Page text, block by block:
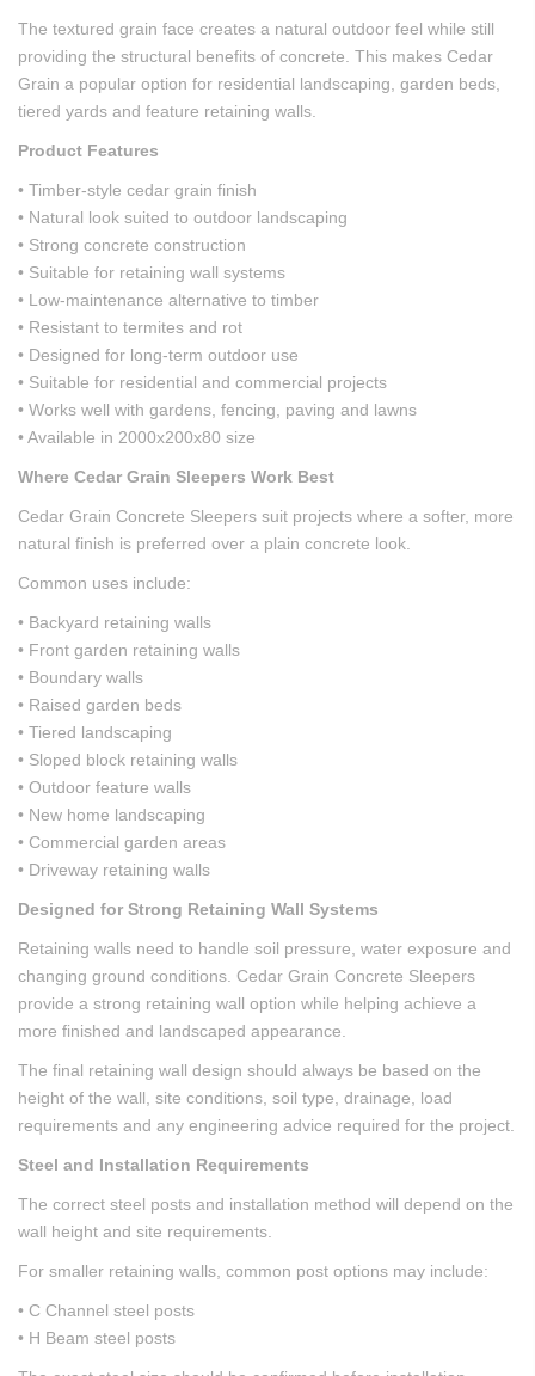
The textured grain face creates a natural outdoor feel while still
providing the structural benefits of concrete. This makes Cedar
Grain a popular option for residential landscaping, garden beds,
tiered yards and feature retaining walls.
Product Features
• Timber-style cedar grain finish
• Natural look suited to outdoor landscaping
• Strong concrete construction
• Suitable for retaining wall systems
• Low-maintenance alternative to timber
• Resistant to termites and rot
• Designed for long-term outdoor use
• Suitable for residential and commercial projects
• Works well with gardens, fencing, paving and lawns
• Available in 2000x200x80 size
Where Cedar Grain Sleepers Work Best
Cedar Grain Concrete Sleepers suit projects where a softer, more
natural finish is preferred over a plain concrete look.
Common uses include:
• Backyard retaining walls
• Front garden retaining walls
• Boundary walls
• Raised garden beds
• Tiered landscaping
• Sloped block retaining walls
• Outdoor feature walls
• New home landscaping
• Commercial garden areas
• Driveway retaining walls
Designed for Strong Retaining Wall Systems
Retaining walls need to handle soil pressure, water exposure and
changing ground conditions. Cedar Grain Concrete Sleepers
provide a strong retaining wall option while helping achieve a
more finished and landscaped appearance.
The final retaining wall design should always be based on the
height of the wall, site conditions, soil type, drainage, load
requirements and any engineering advice required for the project.
Steel and Installation Requirements
The correct steel posts and installation method will depend on the
wall height and site requirements.
For smaller retaining walls, common post options may include:
• C Channel steel posts
• H Beam steel posts